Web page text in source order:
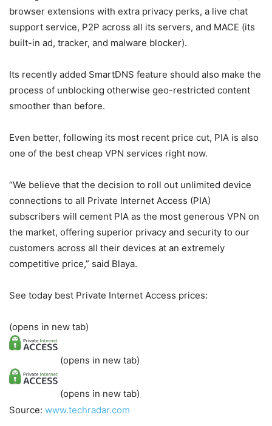
browser extensions with extra privacy perks, a live chat
support service, P2P across all its servers, and MACE (its
built-in ad, tracker, and malware blocker).
Its recently added SmartDNS feature should also make the
process of unblocking otherwise geo-restricted content
smoother than before.
Even better, following its most recent price cut, PIA is also
one of the best cheap VPN services right now.
“We believe that the decision to roll out unlimited device
connections to all Private Internet Access (PIA)
subscribers will cement PIA as the most generous VPN on
the market, offering superior privacy and security to our
customers across all their devices at an extremely
competitive price,” said Blaya.
See today best Private Internet Access prices:
(opens in new tab)
(opens in new tab)
(opens in new tab)
Source: www.techradar.com